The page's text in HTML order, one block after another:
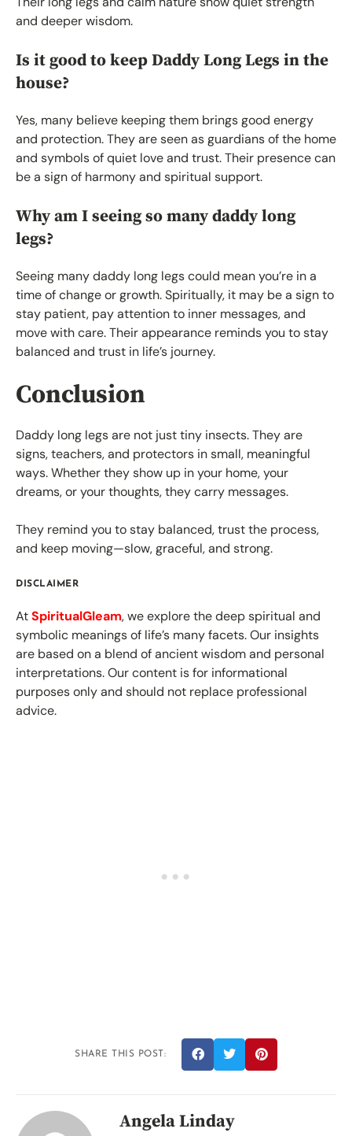
and deeper wisdom.
Is it good to keep Daddy Long Legs in the
house?
Yes, many believe keeping them brings good energy
and protection. They are seen as guardians of the home
and symbols of quiet love and trust. Their presence can
be a sign of harmony and spiritual support.
Why am I seeing so many daddy long
legs?
Seeing many daddy long legs could mean you’re in a
time of change or growth. Spiritually, it may be a sign to
stay patient, pay attention to inner messages, and
move with care. Their appearance reminds you to stay
balanced and trust in life’s journey.
Conclusion
Daddy long legs are not just tiny insects. They are
signs, teachers, and protectors in small, meaningful
ways. Whether they show up in your home, your
dreams, or your thoughts, they carry messages.
They remind you to stay balanced, trust the process,
and keep moving—slow, graceful, and strong.
DISCLAIMER
AtSpiritualGleam, we explore the deep spiritual and
symbolic meanings of life’s many facets. Our insights
are based on a blend of ancient wisdom and personal
interpretations. Our content is for informational
purposes only and should not replace professional
advice.
SHARE THIS POST:
Angela Linday